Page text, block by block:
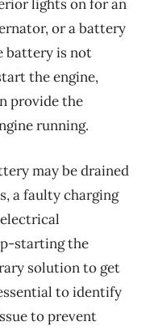
lights on for an
or a battery
battery is not
the engine,
provide the
running.
may be drained
a faulty charging
starting the
solution to get
to identify
to prevent